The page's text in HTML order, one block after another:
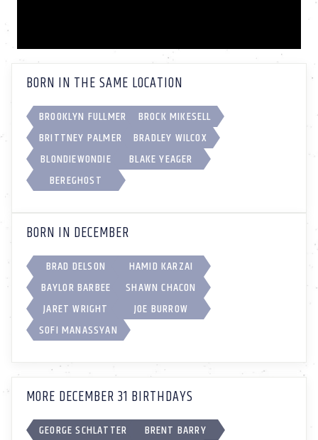
BORN IN THE SAME LOCATION
BROOKLYN FULLMER
BROCK MIKESELL
BRITTNEY PALMER
BRADLEY WILCOX
BLONDIEWONDIE
BLAKE YEAGER
BEREGHOST
BORN IN DECEMBER
BRAD DELSON
HAMID KARZAI
BAYLOR BARBEE
SHAWN CHACON
JARET WRIGHT
JOE BURROW
SOFI MANASSYAN
MORE DECEMBER 31 BIRTHDAYS
GEORGE SCHLATTER
BRENT BARRY